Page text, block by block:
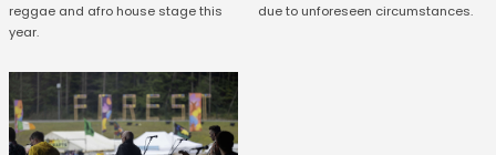
reggae and afro house stage this
year.
due to unforeseen circumstances.